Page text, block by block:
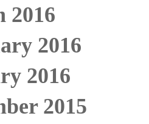
2016
2016
2016
2015